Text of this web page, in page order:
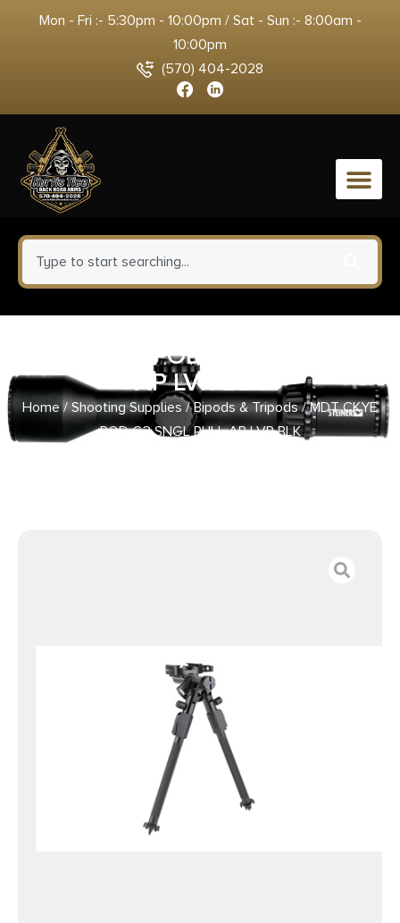
Mon - Fri :- 5:30pm - 10:00pm / Sat - Sun :- 8:00am -
10:00pm
(570) 404-2028
0
MDT CKYE POD G3 SNGL PULL
AP LVR BLK
Home/Shooting Supplies/Bipods & Tripods/ MDT CKYE
POD G3 SNGL PULL AP LVR BLK